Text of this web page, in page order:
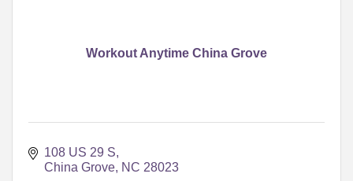
Workout Anytime China Grove
108 US 29 S
China Grove NC 28023